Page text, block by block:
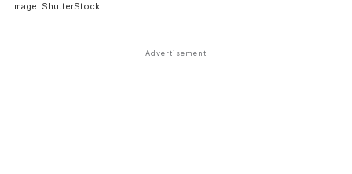
Image: ShutterStock